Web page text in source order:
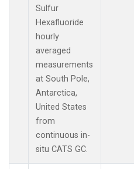
Sulfur
Hexafluoride
hourly
averaged
measurements
at South Pole,
Antarctica,
United States
from
continuous in-
situ CATS GC.